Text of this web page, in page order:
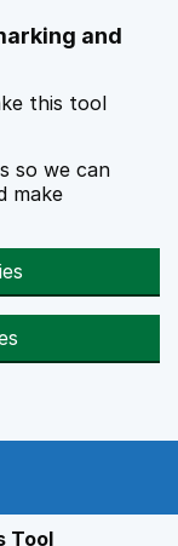
and
this tool
so we can
make
Tool